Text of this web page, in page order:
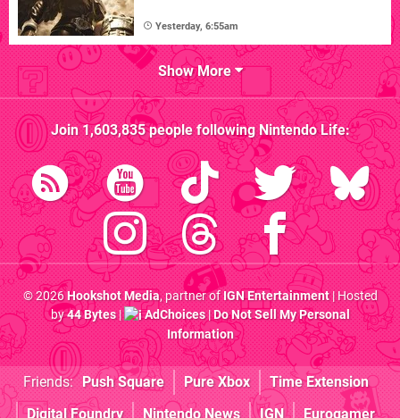
Yesterday, 6:55am
Show More
Join1,603,835people followingNintendo Life:
© 2026Hookshot Media, partner ofIGN Entertainment| Hosted
by44 Bytes| AdChoices|Do Not Sell My Personal
Information
Friends: Push Square Pure Xbox
Time Extension
Digital Foundry
Nintendo News IGN Eurogamer